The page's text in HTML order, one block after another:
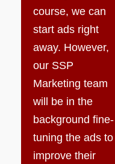
course, we can
start ads right
away. However,
our SSP
Marketing team
will be in the
background fine-
tuning the ads to
improve their